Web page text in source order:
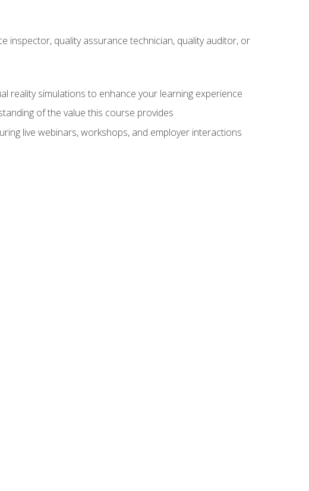
inspector, quality assurance technician, quality auditor, or
reality simulations to enhance your learning experience
of the value this course provides
live webinars, workshops, and employer interactions